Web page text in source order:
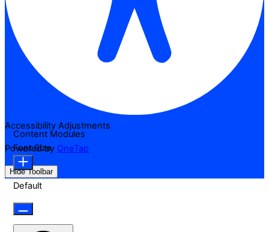
Accessibility Adjustments
Powered by OneTap
Hide Toolbar
Content Modules
Font Size
Default